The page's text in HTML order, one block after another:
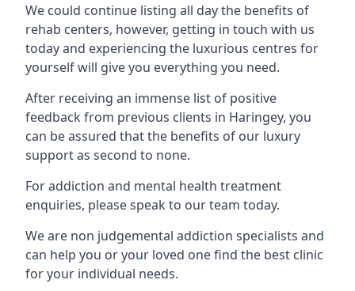
We could continue listing all day the benefits of
rehab centers, however, getting in touch with us
today and experiencing the luxurious centres for
yourself will give you everything you need.
After receiving an immense list of positive
feedback from previous clients in Haringey, you
can be assured that the benefits of our luxury
support as second to none.
For addiction and mental health treatment
enquiries, please speak to our team today.
We are non judgemental addiction specialists and
can help you or your loved one find the best clinic
for your individual needs.